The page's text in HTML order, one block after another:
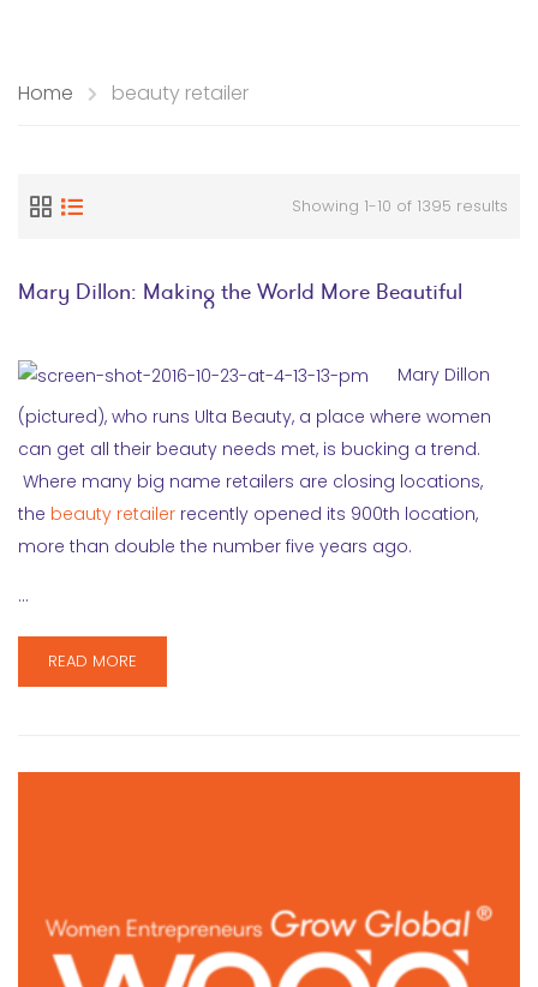
Home beauty retailer
Showing 1-10 of 1395 results
Mary Dillon: Making the World More Beautiful
Mary Dillon
(pictured), who runs Ulta Beauty, a place where women
can get all their beauty needs met, is bucking a trend.
Where many big name retailers are closing locations,
the beauty retailer recently opened its 900th location,
more than double the number five years ago.
…
READ MORE